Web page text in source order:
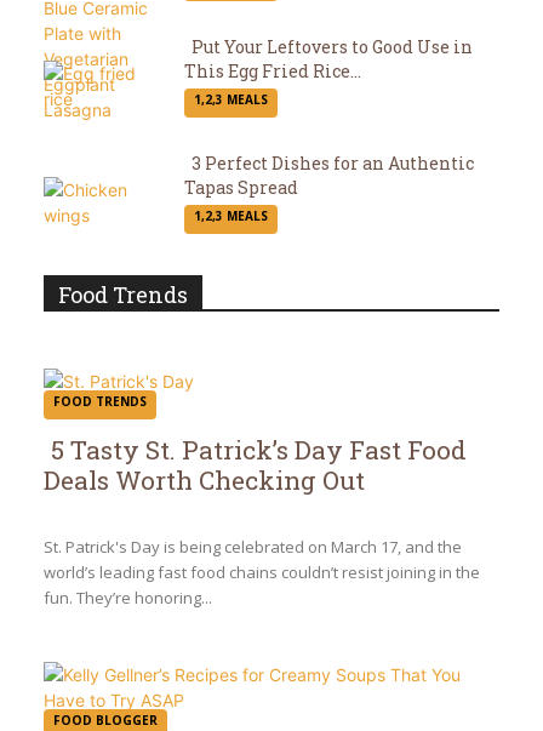
Section
Put Your Leftovers to Good Use in
This Egg Fried Rice...
1,2,3 MEALS
Section
3 Perfect Dishes for an Authentic
Tapas Spread
1,2,3 MEALS
Food Trends
FOOD TRENDS
Section
Heading
5 Tasty St. Patrick’s Day Fast Food
Deals Worth Checking Out
St. Patrick's Day is being celebrated on March 17, and the
world’s leading fast food chains couldn’t resist joining in the
fun. They’re honoring...
FOOD BLOGGER